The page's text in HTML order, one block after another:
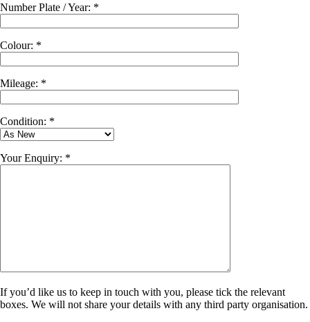
Number Plate / Year: *
Colour: *
Mileage: *
Condition: *
Your Enquiry: *
If you’d like us to keep in touch with you, please tick the relevant
boxes. We will not share your details with any third party organisation.